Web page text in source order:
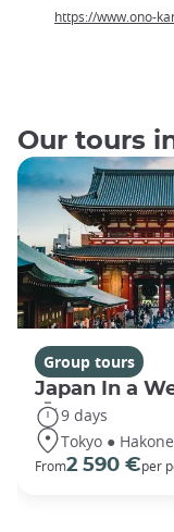
https://www.ono-
Our tours
Group tours
Japan In a
9 days
Tokyo ●
From2 590 €per